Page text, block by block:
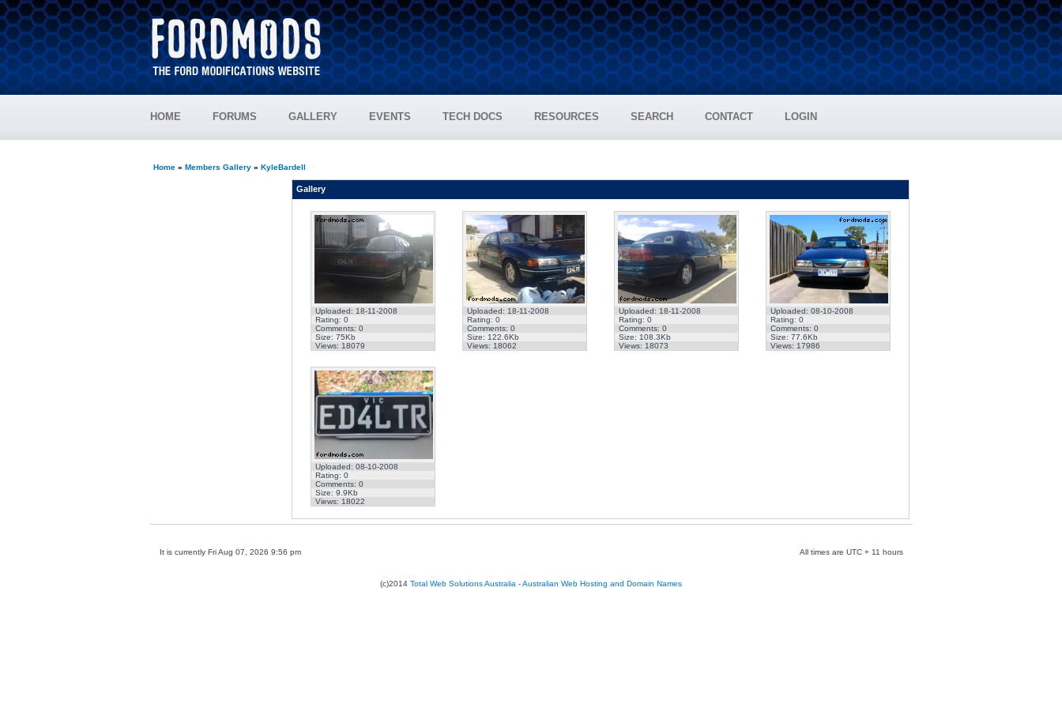
HOME FORUMS GALLERY EVENTS TECH DOCS RESOURCES SEARCH CONTACT LOGIN
Home» Members Gallery» KyleBardell
Gallery
Uploaded: 18-11-2008
Rating: 0
Comments: 0
Size: 75Kb
Views: 18079
Uploaded: 18-11-2008
Rating: 0
Comments: 0
Size: 122.6Kb
Views: 18062
Uploaded: 18-11-2008
Rating: 0
Comments: 0
Size: 108.3Kb
Views: 18073
Uploaded: 08-10-2008
Rating: 0
Comments: 0
Size: 77.6Kb
Views: 17986
Uploaded: 08-10-2008
Rating: 0
Comments: 0
Size: 9.9Kb
Views: 18022
It is currently Fri Aug 07, 2026 9:56 pm All times are UTC + 11 hours
(c)2014 Total Web Solutions Australia - Australian Web Hosting and Domain Names